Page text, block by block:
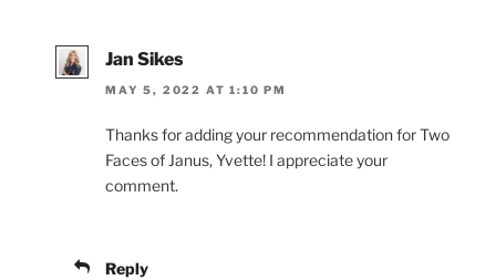
Jan Sikes
MAY 5, 2022 AT 1:10 PM
Thanks for adding your recommendation for Two
Faces of Janus, Yvette! I appreciate your
comment.
Reply